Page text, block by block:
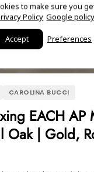
CAROLINA BUCCI
EACH AP
Oak | Gold,
to make sure you
Policy Google policy
Accept Preferences